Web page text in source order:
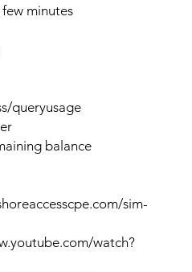
minutes
queryusage
balance
sim-
watch?